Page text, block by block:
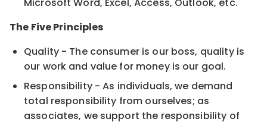
Microsoft Word, Excel, Access, Outlook, etc.
The Five Principles
Quality - The consumer is our boss, quality is
our work and value for money is our goal.
Responsibility - As individuals, we demand
total responsibility from ourselves; as
associates, we support the responsibility of